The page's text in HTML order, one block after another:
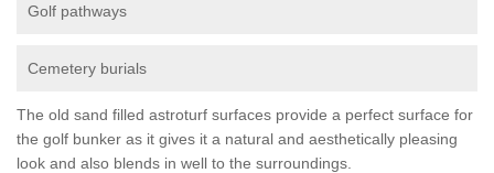
Golf pathways
Cemetery burials
The old sand filled astroturf surfaces provide a perfect surface for
the golf bunker as it gives it a natural and aesthetically pleasing
look and also blends in well to the surroundings.